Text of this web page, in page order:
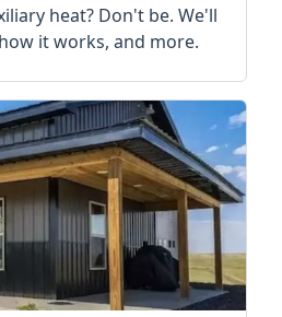
heat? Don't be. We'll
it works, and more.